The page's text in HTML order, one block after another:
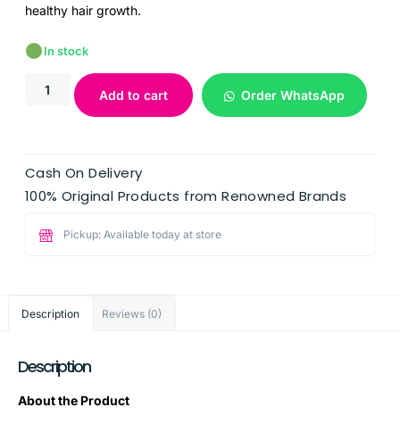
healthy hair growth.
In stock
Add to cart Order WhatsApp
Cash On Delivery
100% Original Products from Renowned Brands
Pickup: Available today at store
Description Reviews (0)
Description
About the Product